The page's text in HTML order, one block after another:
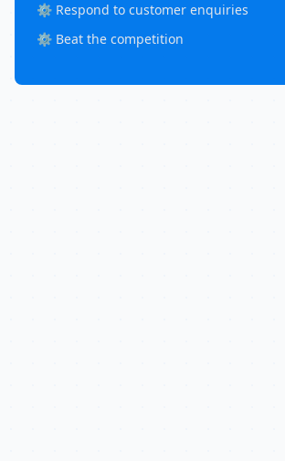
⚙️ Respond to customer enquiries
⚙️ Beat the competition